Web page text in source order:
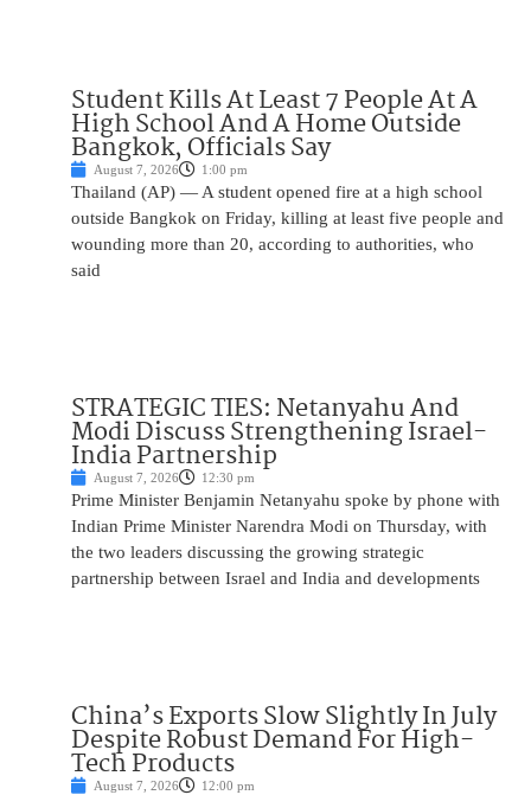
Student Kills At Least 7 People At A
High School And A Home Outside
Bangkok, Officials Say
August 7, 2026 1:00 pm
Thailand (AP) — A student opened fire at a high school
outside Bangkok on Friday, killing at least five people and
wounding more than 20, according to authorities, who
said
STRATEGIC TIES: Netanyahu And
Modi Discuss Strengthening Israel-
India Partnership
August 7, 2026 12:30 pm
Prime Minister Benjamin Netanyahu spoke by phone with
Indian Prime Minister Narendra Modi on Thursday, with
the two leaders discussing the growing strategic
partnership between Israel and India and developments
China’s Exports Slow Slightly In July
Despite Robust Demand For High-
Tech Products
August 7, 2026 12:00 pm